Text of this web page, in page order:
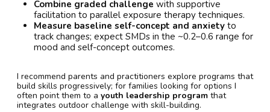
Combine graded challenge with supportive
facilitation to parallel exposure therapy techniques.
Measure baseline self-concept and anxiety to
track changes; expect SMDs in the ~0.2–0.6 range for
mood and self-concept outcomes.
I recommend parents and practitioners explore programs that
build skills progressively; for families looking for options I
often point them to a youth leadership program that
integrates outdoor challenge with skill-building.